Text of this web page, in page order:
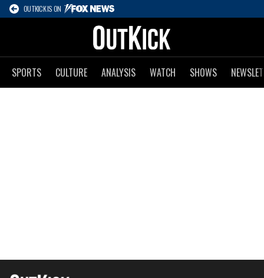
OUTKICK IS ON
SPORTS CULTURE ANALYSIS WATCH SHOWS